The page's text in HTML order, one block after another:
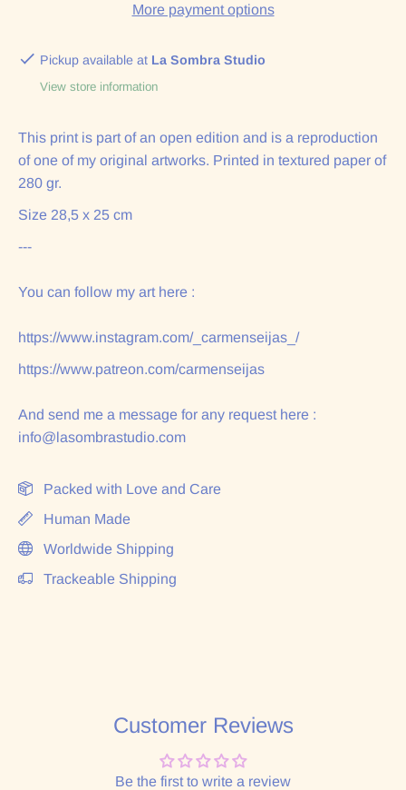
More payment options
Pickup available at La Sombra Studio
View store information
This print is part of an open edition and is a reproduction
of one of my original artworks. Printed in textured paper of
280 gr.
Size 28,5 x 25 cm
---
You can follow my art here :
https://www.instagram.com/_carmenseijas_/
https://www.patreon.com/carmenseijas
And send me a message for any request here :
info@lasombrastudio.com
Packed with Love and Care
Human Made
Worldwide Shipping
Trackeable Shipping
Customer Reviews
Be the first to write a review